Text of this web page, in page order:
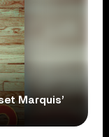
Marquis’